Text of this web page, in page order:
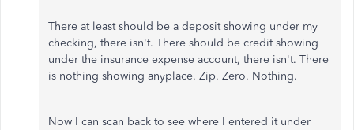
There at least should be a deposit showing under my
checking, there isn't. There should be credit showing
under the insurance expense account, there isn't. There
is nothing showing anyplace. Zip. Zero. Nothing.
Now I can scan back to see where I entered it under